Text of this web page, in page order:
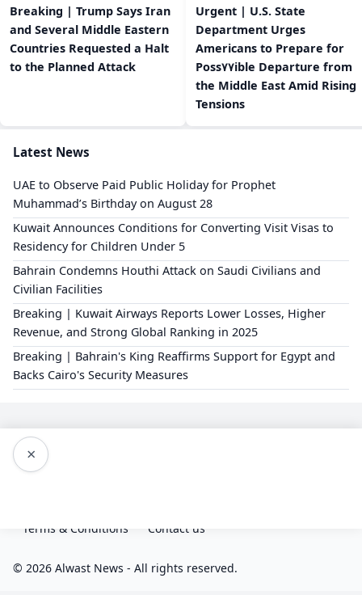
Breaking | Trump Says Iran
and Several Middle Eastern
Countries Requested a Halt
to the Planned Attack
Urgent | U.S. State
Department Urges
Americans to Prepare for
Poss٧٧ible Departure from
the Middle East Amid Rising
Tensions
Latest News
UAE to Observe Paid Public Holiday for Prophet
Muhammad’s Birthday on August 28
Kuwait Announces Conditions for Converting Visit Visas to
Residency for Children Under 5
Bahrain Condemns Houthi Attack on Saudi Civilians and
Civilian Facilities
Breaking | Kuwait Airways Reports Lower Losses, Higher
Revenue, and Strong Global Ranking in 2025
Breaking | Bahrain's King Reaffirms Support for Egypt and
Backs Cairo's Security Measures
×
Terms & Conditions Contact us
© 2026 Alwast News - All rights reserved.